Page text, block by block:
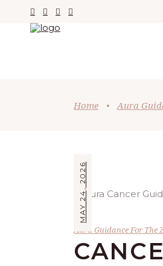
Home • Aura
MAY 24, 2026
Aura Guidance For The